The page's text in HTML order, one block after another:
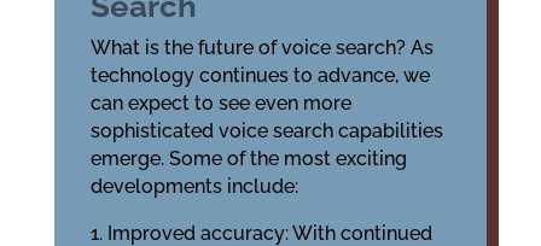
What is the future of voice search? As
technology continues to advance, we
can expect to see even more
sophisticated voice search capabilities
emerge. Some of the most exciting
developments include:
1. Improved accuracy: With continued